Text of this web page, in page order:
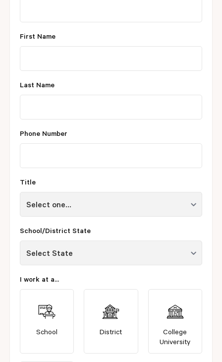
First Name
Last Name
Phone Number
Title
School/District State
I work at a...
School District
College
University